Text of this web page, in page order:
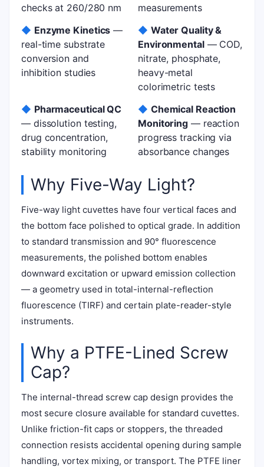
checks at 260/280 nm
measurements
◆ Enzyme Kinetics —
real-time substrate
conversion and
inhibition studies
◆ Water Quality &
Environmental— COD,
nitrate, phosphate,
heavy-metal
colorimetric tests
◆ Pharmaceutical QC
— dissolution testing,
drug concentration,
stability monitoring
◆ Chemical Reaction
Monitoring — reaction
progress tracking via
absorbance changes
Why Five-Way Light?
Five-way light cuvettes have four vertical faces and
the bottom face polished to optical grade. In addition
to standard transmission and 90° fluorescence
measurements, the polished bottom enables
downward excitation or upward emission collection
— a geometry used in total-internal-reflection
fluorescence (TIRF) and certain plate-reader-style
instruments.
Why a PTFE-Lined Screw
Cap?
The internal-thread screw cap design provides the
most secure closure available for standard cuvettes.
Unlike friction-fit caps or stoppers, the threaded
connection resists accidental opening during sample
handling, vortex mixing, or transport. The PTFE liner